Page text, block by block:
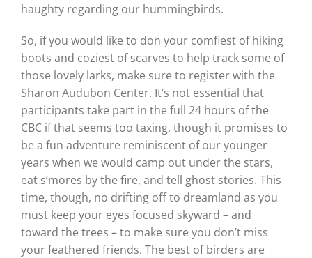
haughty regarding our hummingbirds.
So, if you would like to don your comfiest of hiking
boots and coziest of scarves to help track some of
those lovely larks, make sure to register with the
Sharon Audubon Center. It’s not essential that
participants take part in the full 24 hours of the
CBC if that seems too taxing, though it promises to
be a fun adventure reminiscent of our younger
years when we would camp out under the stars,
eat s’mores by the fire, and tell ghost stories. This
time, though, no drifting off to dreamland as you
must keep your eyes focused skyward – and
toward the trees – to make sure you don’t miss
your feathered friends. The best of birders are